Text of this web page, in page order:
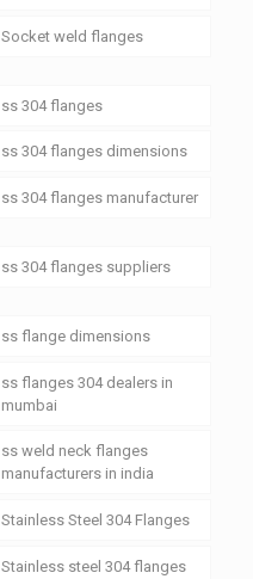
Socket weld flanges
ss 304 flanges
ss 304 flanges dimensions
ss 304 flanges manufacturer
ss 304 flanges suppliers
ss flange dimensions
ss flanges 304 dealers in
mumbai
ss weld neck flanges
manufacturers in india
Stainless Steel 304 Flanges
Stainless steel 304 flanges